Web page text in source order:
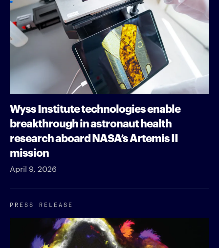
Wyss Institute technologies enable
breakthrough in astronaut health
research aboard NASA’s Artemis II
mission
April 9, 2026
PRESS RELEASE